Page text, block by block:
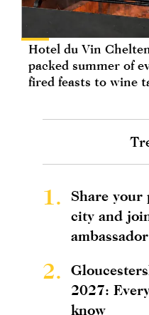
Hotel du Vin
packed summer of
fired feasts to wine
1.
Share your
city and
2.
2027:
know